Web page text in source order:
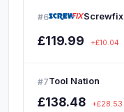
#6 Screwfix
£119.99 +£10.04
#7Tool Nation
£138.48 +£28.53